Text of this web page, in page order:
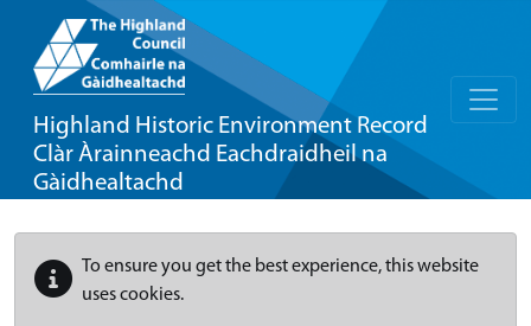
Highland Historic Environment Record
Clàr Àrainneachd Eachdraidheil na
Gàidhealtachd
To ensure you get the best experience, this website
uses cookies.